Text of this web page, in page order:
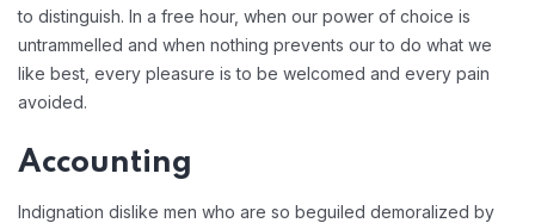
to distinguish. In a free hour, when our power of choice is
untrammelled and when nothing prevents our to do what we
like best, every pleasure is to be welcomed and every pain
avoided.
Accounting
Indignation dislike men who are so beguiled demoralized by